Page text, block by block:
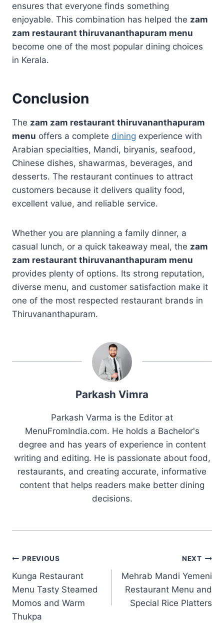
ensures that everyone finds something
enjoyable. This combination has helped the zam
zam restaurant thiruvananthapuram menu
become one of the most popular dining choices
in Kerala.
Conclusion
The zam zam restaurant thiruvananthapuram
menu offers a complete dining experience with
Arabian specialties, Mandi, biryanis, seafood,
Chinese dishes, shawarmas, beverages, and
desserts. The restaurant continues to attract
customers because it delivers quality food,
excellent value, and reliable service.
Whether you are planning a family dinner, a
casual lunch, or a quick takeaway meal, the zam
zam restaurant thiruvananthapuram menu
provides plenty of options. Its strong reputation,
diverse menu, and customer satisfaction make it
one of the most respected restaurant brands in
Thiruvananthapuram.
Parkash Vimra
Parkash Varma is the Editor at
MenuFromIndia.com. He holds a Bachelor's
degree and has years of experience in content
writing and editing. He is passionate about food,
restaurants, and creating accurate, informative
content that helps readers make better dining
decisions.
Post
navigation
PREVIOUS
Kunga Restaurant
Menu Tasty Steamed
Momos and Warm
Thukpa
NEXT
Mehrab Mandi Yemeni
Restaurant Menu and
Special Rice Platters